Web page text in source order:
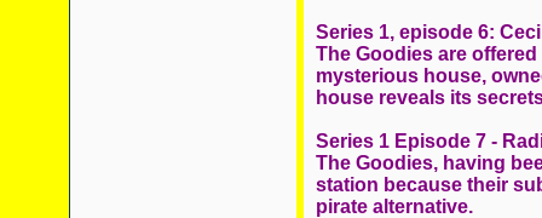
Series 1, episode 6:
The Goodies are
mysterious house,
house reveals its
Series 1 Episode 7 -
The Goodies, having
station because their
pirate alternative.